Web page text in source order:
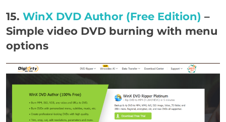
15. WinX DVD Author (Free Edition) –
Simple video DVD burning with menu
options